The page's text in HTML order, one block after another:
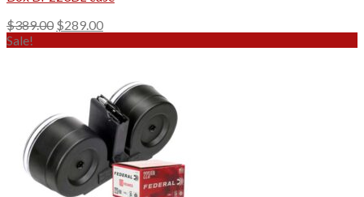
$389.00 Original
$289.00Current
Sale!